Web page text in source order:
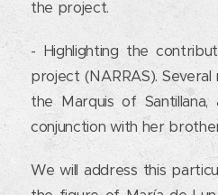
the project.
- Highlighting the
project (NARRAS).
the Marquis of
conjunction with her
We will address this